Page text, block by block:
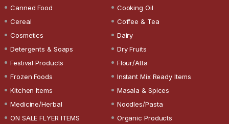
Canned Food
Cooking Oil
Cereal
Coffee & Tea
Cosmetics
Dairy
Detergents & Soaps
Dry Fruits
Festival Products
Flour/Atta
Frozen Foods
Instant Mix Ready Items
Kitchen Items
Masala & Spices
Medicine/Herbal
Noodles/Pasta
ON SALE FLYER ITEMS
Organic Products